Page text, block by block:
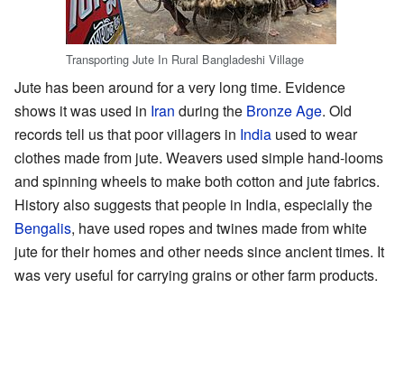
Transporting Jute In Rural Bangladeshi Village
Jute has been around for a very long time. Evidence
shows it was used in Iran during the Bronze Age. Old
records tell us that poor villagers in India used to wear
clothes made from jute. Weavers used simple hand-looms
and spinning wheels to make both cotton and jute fabrics.
History also suggests that people in India, especially the
Bengalis, have used ropes and twines made from white
jute for their homes and other needs since ancient times. It
was very useful for carrying grains or other farm products.